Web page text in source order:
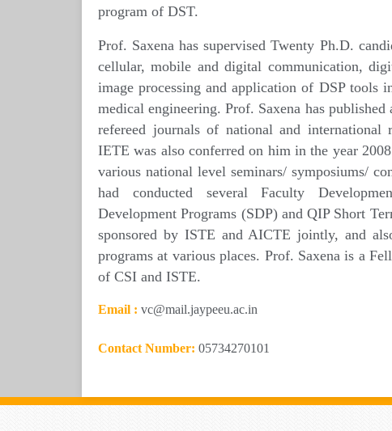
program of DST.
Prof. Saxena has supervised Twenty Ph.D.
cellular, mobile and digital communication,
image processing and application of DSP tools
medical engineering. Prof. Saxena has published
refereed journals of national and international
IETE was also conferred on him in the year
various national level seminars/ symposiums/
had conducted several Faculty
Development Programs (SDP) and QIP Short
sponsored by ISTE and AICTE jointly, and
programs at various places. Prof. Saxena is a
of CSI and ISTE.
Email : vc@mail.jaypeeu.ac.in
Contact Number: 05734270101